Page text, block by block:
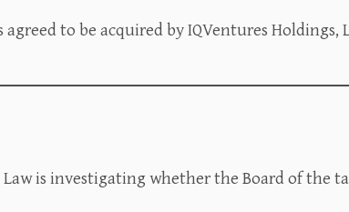
agreed to be acquired by IQVentures Holdings,
is investigating whether the Board of the